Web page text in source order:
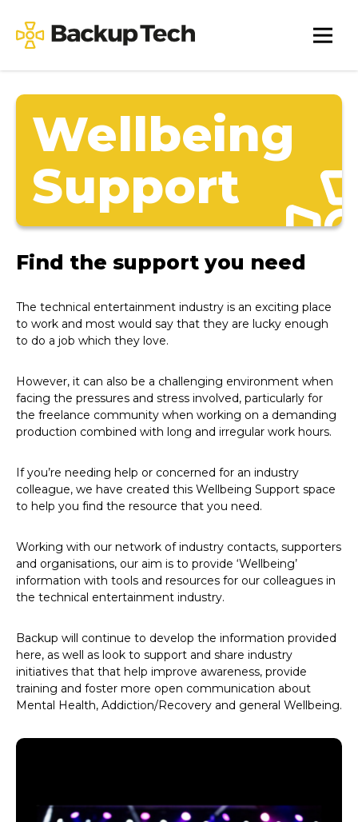
content
Backup
Tech
Wellbeing
Support
Find the support you need
The technical entertainment industry is an exciting place
to work and most would say that they are lucky enough
to do a job which they love.
However, it can also be a challenging environment when
facing the pressures and stress involved, particularly for
the freelance community when working on a demanding
production combined with long and irregular work hours.
If you’re needing help or concerned for an industry
colleague, we have created this Wellbeing Support space
to help you find the resource that you need.
Working with our network of industry contacts, supporters
and organisations, our aim is to provide ‘Wellbeing’
information with tools and resources for our colleagues in
the technical entertainment industry.
Backup will continue to develop the information provided
here, as well as look to support and share industry
initiatives that that help improve awareness, provide
training and foster more open communication about
Mental Health, Addiction/Recovery and general Wellbeing.